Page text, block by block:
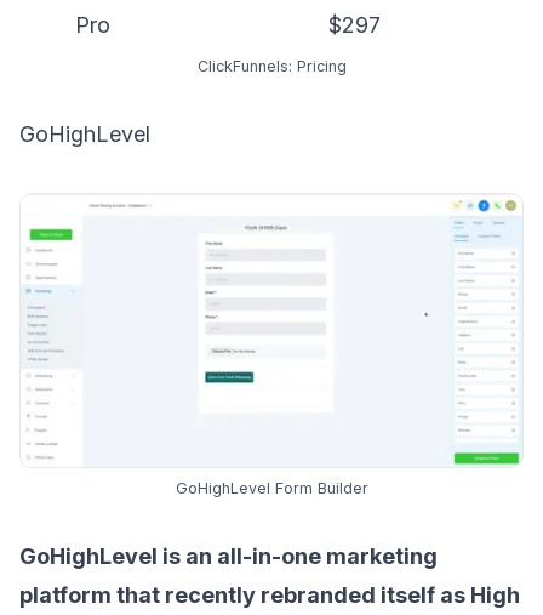
Pro $297
ClickFunnels: Pricing
GoHighLevel
GoHighLevel Form Builder
GoHighLevel is an all-in-one marketing
platform that recently rebranded itself as High